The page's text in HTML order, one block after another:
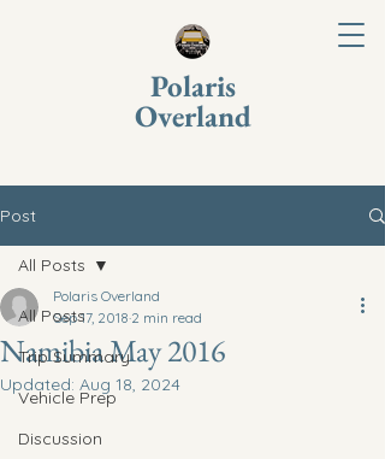
Polaris
Overland
Post
All Posts
Trip Summary
Vehicle Prep
Discussion
All Posts
Namibia May 2016
Polaris Overland
Sep 17, 2018 2 min read
Updated: Aug 18, 2024